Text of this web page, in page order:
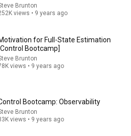
Estimation [Control
Brunton
views • 9 years ago
for Full-State Estimation
Bootcamp]
Brunton
views • 9 years ago
Control Bootcamp: Observability
Brunton
views • 9 years ago